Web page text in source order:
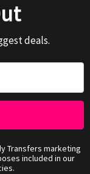
deals.
Transfers marketing
included in our